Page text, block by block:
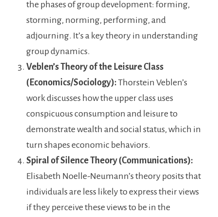
the phases of group development: forming,
storming, norming, performing, and
adjourning. It’s a key theory in understanding
group dynamics.
Veblen’s Theory of the Leisure Class
(Economics/Sociology): Thorstein Veblen’s
work discusses how the upper class uses
conspicuous consumption and leisure to
demonstrate wealth and social status, which in
turn shapes economic behaviors.
Spiral of Silence Theory (Communications):
Elisabeth Noelle-Neumann’s theory posits that
individuals are less likely to express their views
if they perceive these views to be in the